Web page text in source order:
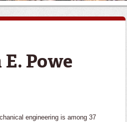
Powe
engineering is among 37